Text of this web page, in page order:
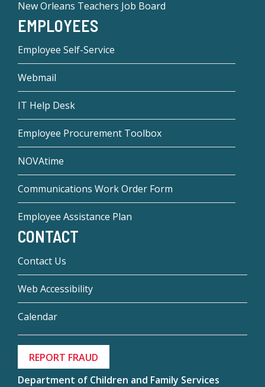
New Orleans Teachers Job Board
EMPLOYEES
Employee Self-Service
Webmail
IT Help Desk
Employee Procurement Toolbox
NOVAtime
Communications Work Order Form
Employee Assistance Plan
CONTACT
Contact Us
Web Accessibility
Calendar
REPORT FRAUD
Department of Children and Family Services